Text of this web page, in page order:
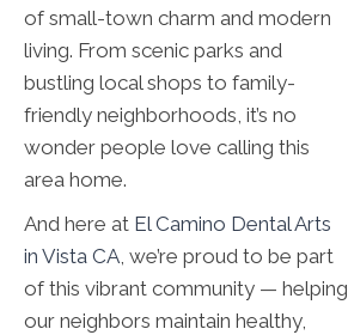
of small-town charm and modern
living. From scenic parks and
bustling local shops to family-
friendly neighborhoods, it’s no
wonder people love calling this
area home.
And here at El Camino Dental Arts
in Vista CA, we’re proud to be part
of this vibrant community — helping
our neighbors maintain healthy,